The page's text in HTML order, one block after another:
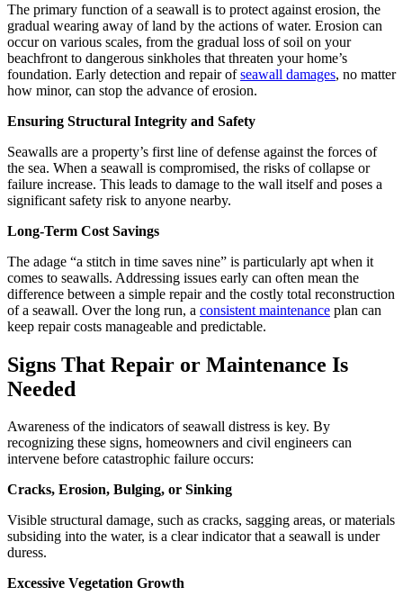
The primary function of a seawall is to protect against erosion, the
gradual wearing away of land by the actions of water. Erosion can
occur on various scales, from the gradual loss of soil on your
beachfront to dangerous sinkholes that threaten your home’s
foundation. Early detection and repair ofseawall damages, no matter
how minor, can stop the advance of erosion.
Ensuring Structural Integrity and Safety
Seawalls are a property’s first line of defense against the forces of
the sea. When a seawall is compromised, the risks of collapse or
failure increase. This leads to damage to the wall itself and poses a
significant safety risk to anyone nearby.
Long-Term Cost Savings
The adage “a stitch in time saves nine” is particularly apt when it
comes to seawalls. Addressing issues early can often mean the
difference between a simple repair and the costly total reconstruction
of a seawall. Over the long run, a consistent maintenance plan can
keep repair costs manageable and predictable.
Signs That Repair or Maintenance Is
Needed
Awareness of the indicators of seawall distress is key. By
recognizing these signs, homeowners and civil engineers can
intervene before catastrophic failure occurs:
Cracks, Erosion, Bulging, or Sinking
Visible structural damage, such as cracks, sagging areas, or materials
subsiding into the water, is a clear indicator that a seawall is under
duress.
Excessive Vegetation Growth